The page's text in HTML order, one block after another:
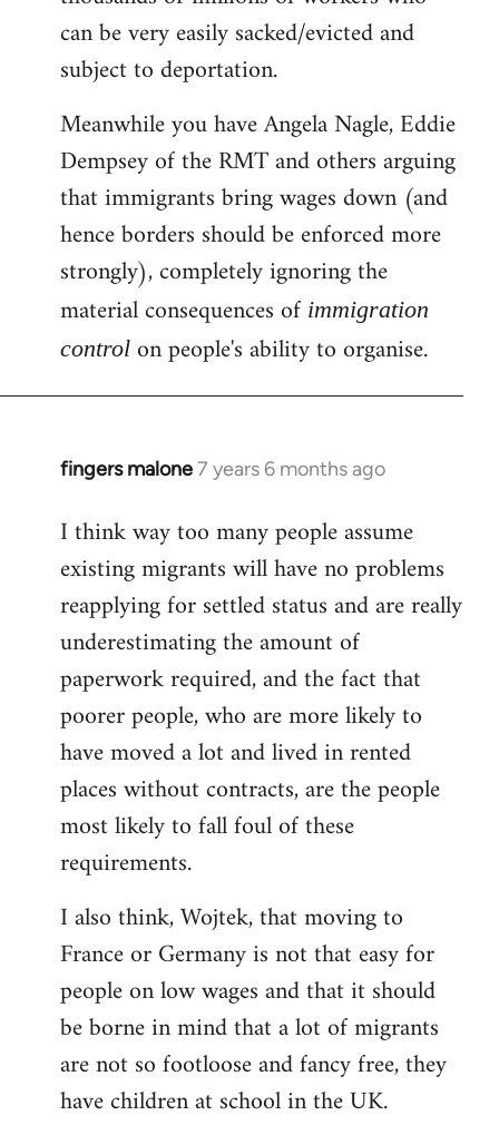
can be very easily sacked/evicted and
subject to deportation.
Meanwhile you have Angela Nagle, Eddie
Dempsey of the RMT and others arguing
that immigrants bring wages down (and
hence borders should be enforced more
strongly), completely ignoring the
material consequences of immigration
control on people's ability to organise.
fingers malone7 years 6 months ago
In
to
Welcome
libcom.org
I think way too many people assume
existing migrants will have no problems
reapplying for settled status and are really
underestimating the amount of
paperwork required, and the fact that
poorer people, who are more likely to
have moved a lot and lived in rented
places without contracts, are the people
most likely to fall foul of these
requirements.
I also think, Wojtek, that moving to
France or Germany is not that easy for
people on low wages and that it should
be borne in mind that a lot of migrants
are not so footloose and fancy free, they
have children at school in the UK.